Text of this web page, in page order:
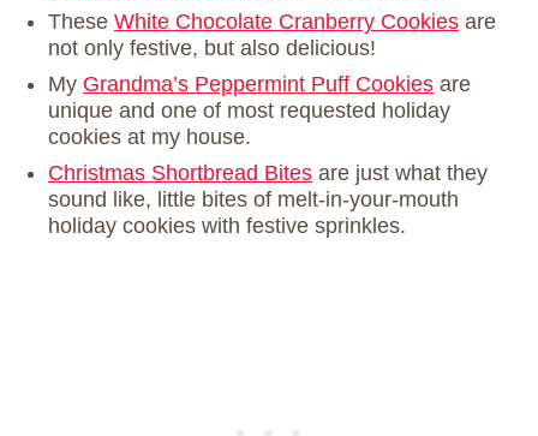
These White Chocolate Cranberry Cookies are
not only festive, but also delicious!
My Grandma’s Peppermint Puff Cookies are
unique and one of most requested holiday
cookies at my house.
Christmas Shortbread Bites are just what they
sound like, little bites of melt-in-your-mouth
holiday cookies with festive sprinkles.